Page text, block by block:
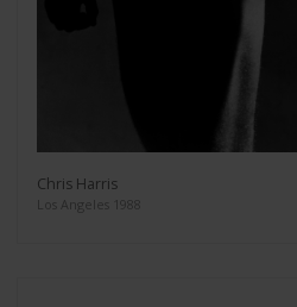
Chris Harris
Los Angeles 1988